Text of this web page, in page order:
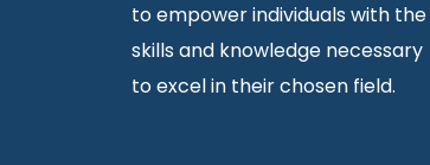
to empower individuals with the
skills and knowledge necessary
to excel in their chosen field.